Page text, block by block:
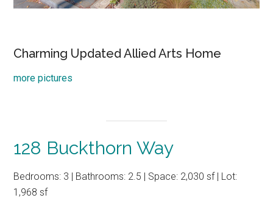
Charming Updated Allied Arts Home
more pictures
128 Buckthorn Way
Bedrooms: 3 | Bathrooms: 2.5 | Space: 2,030 sf | Lot:
1,968 sf